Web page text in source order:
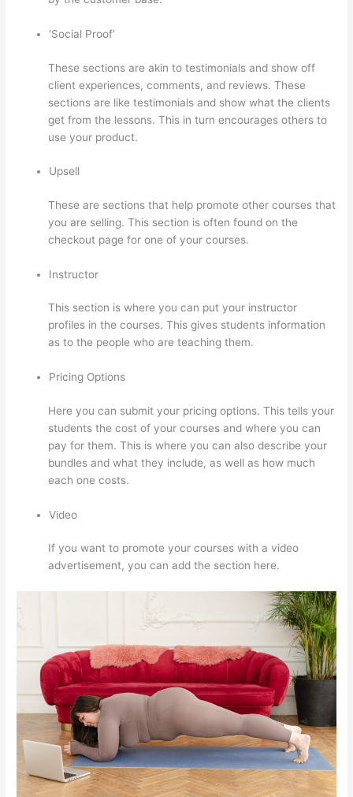
‘Social Proof’
These sections are akin to testimonials and show off
client experiences, comments, and reviews. These
sections are like testimonials and show what the clients
get from the lessons. This in turn encourages others to
use your product.
Upsell
These are sections that help promote other courses that
you are selling. This section is often found on the
checkout page for one of your courses.
Instructor
This section is where you can put your instructor
profiles in the courses. This gives students information
as to the people who are teaching them.
Pricing Options
Here you can submit your pricing options. This tells your
students the cost of your courses and where you can
pay for them. This is where you can also describe your
bundles and what they include, as well as how much
each one costs.
Video
If you want to promote your courses with a video
advertisement, you can add the section here.